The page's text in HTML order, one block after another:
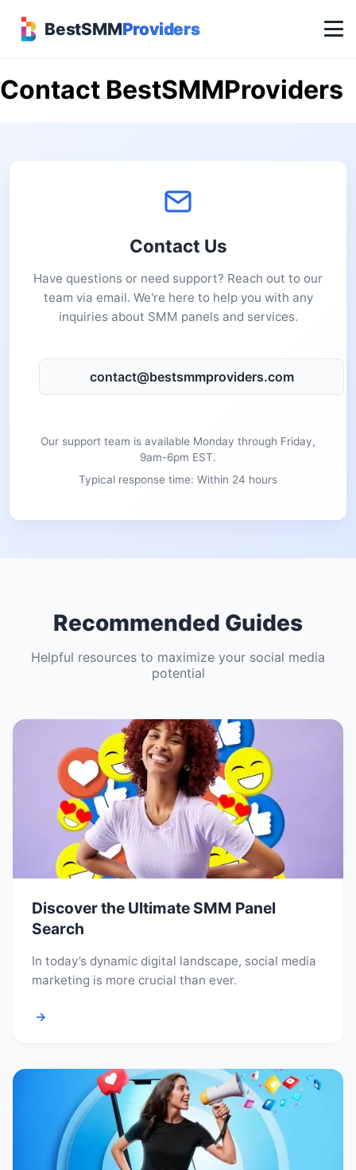
BestSMMProviders
Contact BestSMMProviders
Contact Us
Have questions or need support? Reach out to our
team via email. We're here to help you with any
inquiries about SMM panels and services.
contact@bestsmmproviders.com
Our support team is available Monday through Friday,
9am-6pm EST.
Typical response time: Within 24 hours
Recommended Guides
Helpful resources to maximize your social media
potential
Discover the Ultimate SMM Panel
Search
In today’s dynamic digital landscape, social media
marketing is more crucial than ever.
→